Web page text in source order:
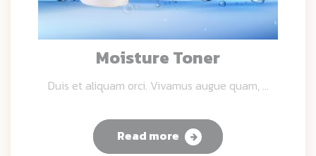
Moisture Toner
Duis et aliquam orci. Vivamus augue quam, ...
Read more